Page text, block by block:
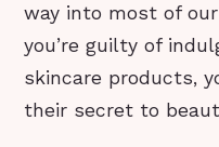
way into most of
you’re guilty of
skincare products,
their secret to